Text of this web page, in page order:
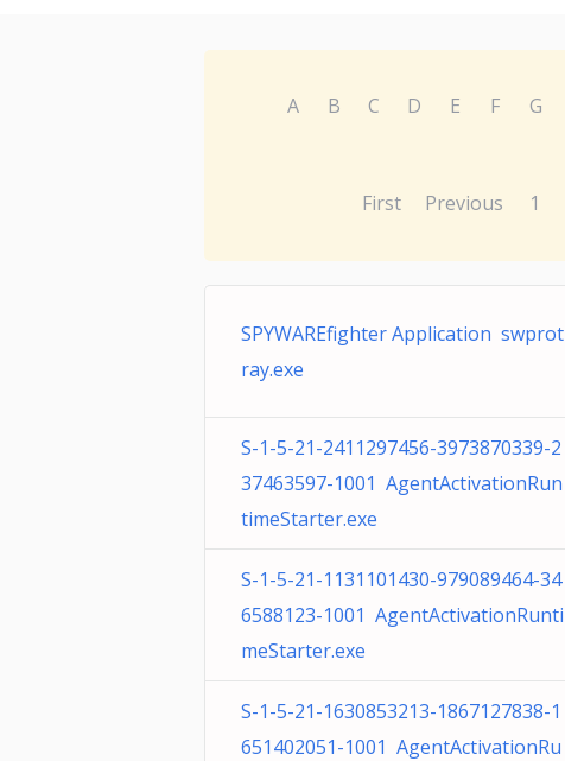
A B C D E F G
First Previous 1
SPYWAREfighter Application swprot
ray.exe
S-1-5-21-2411297456-3973870339-2
37463597-1001 AgentActivationRun
timeStarter.exe
S-1-5-21-1131101430-979089464-34
6588123-1001 AgentActivationRunti
meStarter.exe
S-1-5-21-1630853213-1867127838-1
651402051-1001 AgentActivationRu